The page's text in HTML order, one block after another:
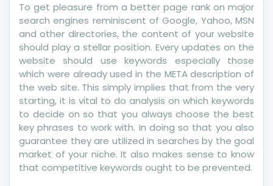
To get pleasure from a better page rank on major
search engines reminiscent of Google, Yahoo, MSN
and other directories, the content of your website
should play a stellar position. Every updates on the
website should use keywords especially those
which were already used in the META description of
the web site. This simply implies that from the very
starting, it is vital to do analysis on which keywords
to decide on so that you always choose the best
key phrases to work with. In doing so that you also
guarantee they are utilized in searches by the goal
market of your niche. It also makes sense to know
that competitive keywords ought to be prevented.